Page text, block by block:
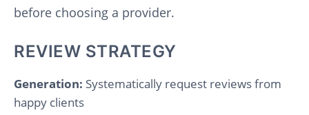
before choosing a provider.
REVIEW STRATEGY
Generation: Systematically request reviews from
happy clients